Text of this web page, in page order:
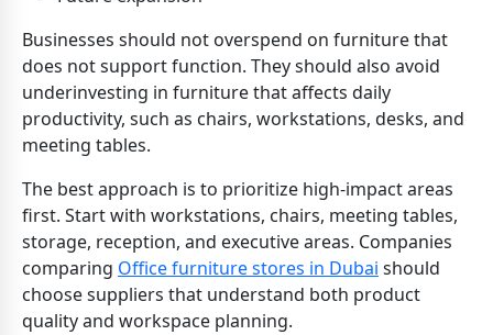
Businesses should not overspend on furniture that
does not support function. They should also avoid
underinvesting in furniture that affects daily
productivity, such as chairs, workstations, desks, and
meeting tables.
The best approach is to prioritize high-impact areas
first. Start with workstations, chairs, meeting tables,
storage, reception, and executive areas. Companies
comparing Office furniture stores in Dubai should
choose suppliers that understand both product
quality and workspace planning.